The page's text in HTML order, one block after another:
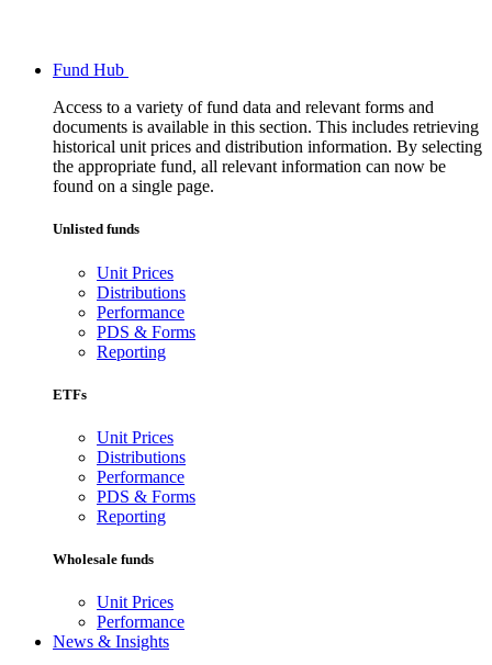
Fund Hub
Access to a variety of fund data and relevant forms and
documents is available in this section. This includes retrieving
historical unit prices and distribution information. By selecting
the appropriate fund, all relevant information can now be
found on a single page.
Unlisted funds
Unit Prices
Distributions
Performance
PDS & Forms
Reporting
ETFs
Unit Prices
Distributions
Performance
PDS & Forms
Reporting
Wholesale funds
Unit Prices
Performance
News & Insights